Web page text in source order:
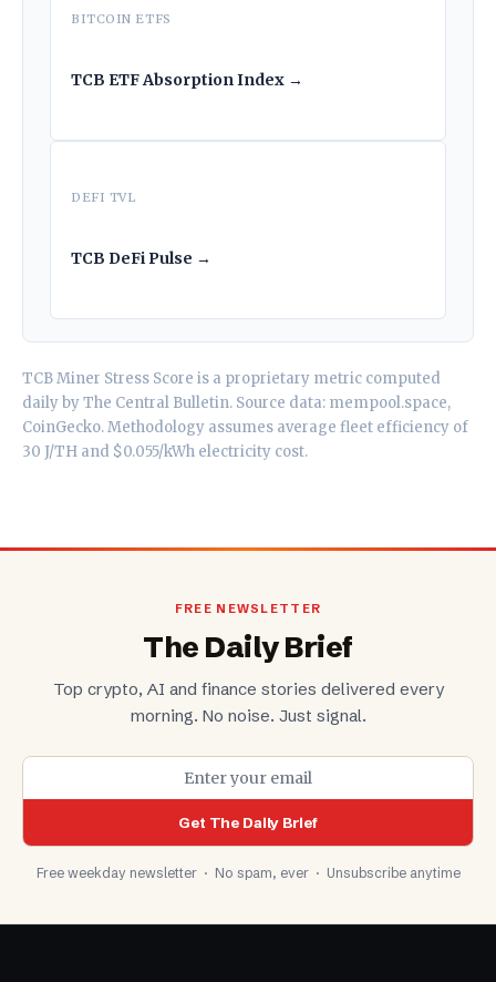
BITCOIN ETFS
TCB ETF Absorption Index →
DEFI TVL
TCB DeFi Pulse →
TCB Miner Stress Score is a proprietary metric computed
daily byThe Central Bulletin. Source data: mempool.space,
CoinGecko. Methodology assumes average fleet efficiency of
30 J/TH and $0.055/kWh electricity cost.
FREE NEWSLETTER
The Daily Brief
Top crypto, AI and finance stories delivered every
morning. No noise. Just signal.
Get The Daily Brief
Free weekday newsletter · No spam, ever · Unsubscribe anytime